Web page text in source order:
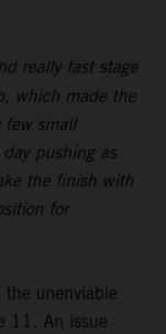
really fast stage
which made the
few small
pushing as
the finish with
for
the unenviable
11. An issue